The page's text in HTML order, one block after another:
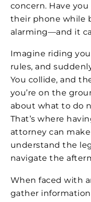
concern. Have
their phone while
alarming—and it
Imagine riding
rules, and
You collide, and
you’re on the
about what to do
That’s where
attorney can
understand the
navigate the
When faced with
gather